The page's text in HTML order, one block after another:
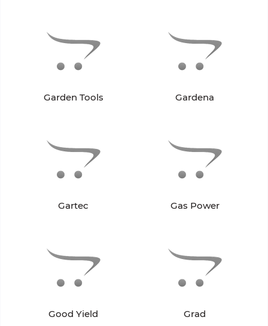
Garden Tools Gardena
Gartec Gas Power
Good Yield Grad